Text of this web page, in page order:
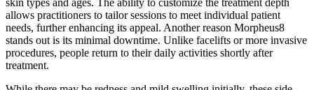
allows practitioners to tailor sessions to meet individual patient
needs, further enhancing its appeal. Another reason Morpheus8
stands out is its minimal downtime. Unlike facelifts or more invasive
procedures, people return to their daily activities shortly after
treatment.